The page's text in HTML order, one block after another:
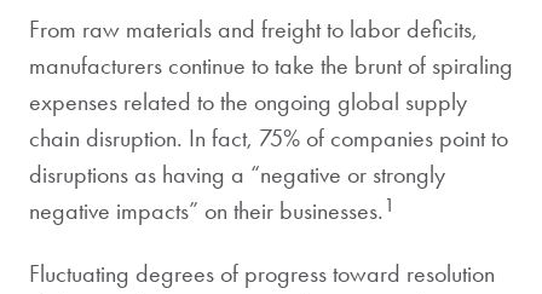
From raw materials and freight to labor deficits,
manufacturers continue to take the brunt of spiraling
expenses related to the ongoing global supply
chain disruption. In fact, 75% of companies point to
disruptions as having a “negative or strongly
negative impacts” on their businesses. 1
Fluctuating degrees of progress toward resolution